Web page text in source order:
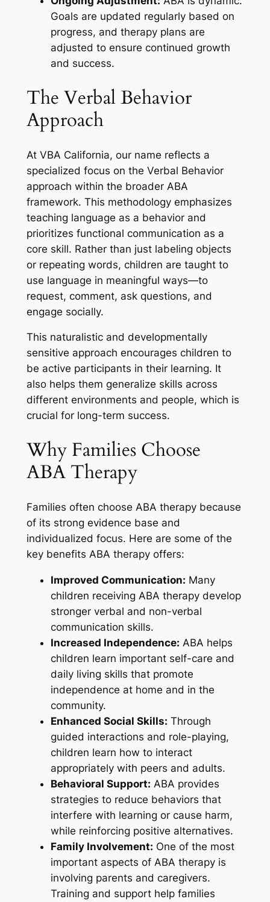
Goals are updated regularly based on
progress, and therapy plans are
adjusted to ensure continued growth
and success.
The Verbal Behavior
Approach
At VBA California, our name reflects a
specialized focus on the Verbal Behavior
approach within the broader ABA
framework. This methodology emphasizes
teaching language as a behavior and
prioritizes functional communication as a
core skill. Rather than just labeling objects
or repeating words, children are taught to
use language in meaningful ways—to
request, comment, ask questions, and
engage socially.
This naturalistic and developmentally
sensitive approach encourages children to
be active participants in their learning. It
also helps them generalize skills across
different environments and people, which is
crucial for long-term success.
Why Families Choose
ABA Therapy
Families often choose ABA therapy because
of its strong evidence base and
individualized focus. Here are some of the
key benefits ABA therapy offers:
Improved Communication: Many
children receiving ABA therapy develop
stronger verbal and non-verbal
communication skills.
Increased Independence: ABA helps
children learn important self-care and
daily living skills that promote
independence at home and in the
community.
Enhanced Social Skills: Through
guided interactions and role-playing,
children learn how to interact
appropriately with peers and adults.
Behavioral Support: ABA provides
strategies to reduce behaviors that
interfere with learning or cause harm,
while reinforcing positive alternatives.
Family Involvement: One of the most
important aspects of ABA therapy is
involving parents and caregivers.
Training and support help families